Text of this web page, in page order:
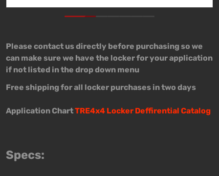
Please contact us directly before purchasing so we
can make sure we have the locker for your application
if not listed in the drop down menu
Free shipping for all locker purchases in two days
Application ChartTRE4x4 Locker Deffirential Catalog
Specs: